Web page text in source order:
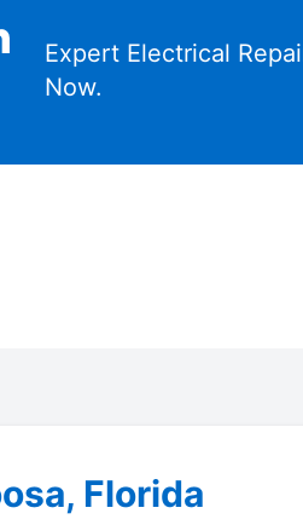
Expert Electrical
Now.
Florida